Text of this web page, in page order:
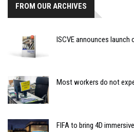
FROM OUR ARCHIVES
ISCVE announces launch
Most workers do not
FIFA to bring 4D